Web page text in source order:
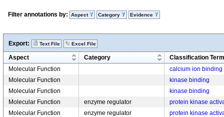
Filter annotations by: Aspect Category Evidence
Export: Text File Excel File
Aspect Category
Classification Term
Molecular Function
calcium ion binding
Molecular Function
kinase binding
Molecular Function
kinase binding
Molecular Function
enzyme regulator
protein kinase
Molecular Function
enzyme regulator
protein kinase